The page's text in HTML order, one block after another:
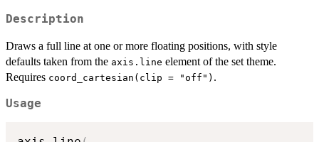
Description
Draws a full line at one or more floating positions, with style
defaults taken from the axis.line element of the set theme.
Requires coord_cartesian(clip = "off") .
Usage